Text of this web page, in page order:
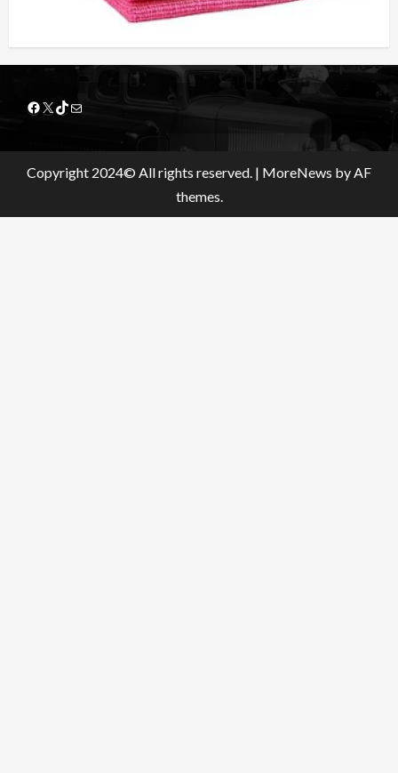
Facebook
X TikTok
Mail
Copyright 2024© All rights reserved. | MoreNews by AF
themes.